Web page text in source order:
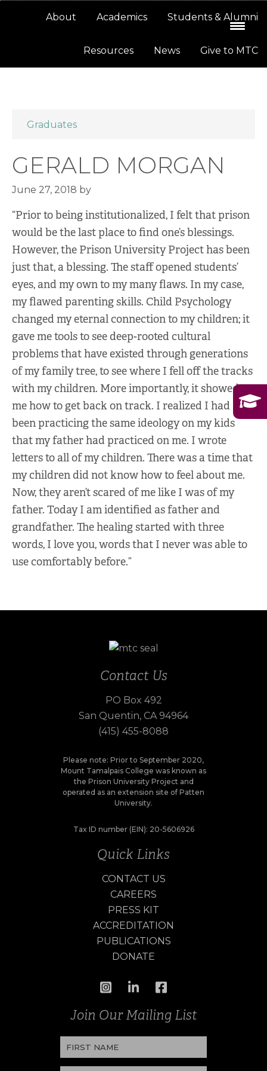
About Academics Students & Alumni
Resources News Give to MTC
Graduates
GERALD MORGAN
June 27, 2018 by
“Prior to being institutionalized, I felt that prison
would be the last place to find one’s blessings.
However, the Prison University Project has been
just that, a blessing. The staff opened students’
eyes, and my own to my many flaws. In my case,
my flawed parenting skills. Child Psychology
changed my eternal connection to my children; it
gave me tools to see deep-rooted cultural
problems that have existed through generations
of my family tree, to see where I fell off the tracks
with my children. More importantly, it showed
me how to get back on track. I realized I had
been practicing the same ideology on my kids
that my father had practiced on me. I wrote
letters to all of my children. There was a time that
my children did not know how to feel about me.
Now, they aren’t scared of me like I was of my
father. Today I am identified as father and
grandfather. The healing started with three
words, I love you, words that I never was able to
use comfortably before.”
Contact Us
PO Box 492
San Quentin, CA 94964
(415) 455-8088
Please note: Prior to September 2020,
Mount Tamalpais College was known as
the Prison University Project and
operated as an extension site of Patten
University.
Tax ID number (EIN): 20-5606926
Quick Links
CONTACT US
CAREERS
PRESS KIT
ACCREDITATION
PUBLICATIONS
DONATE
Join Our Mailing List